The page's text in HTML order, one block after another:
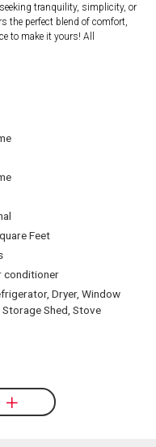
tranquility, simplicity, or
the perfect blend of comfort,
to make it yours! All
Feet
conditioner
Dryer, Window
Shed, Stove